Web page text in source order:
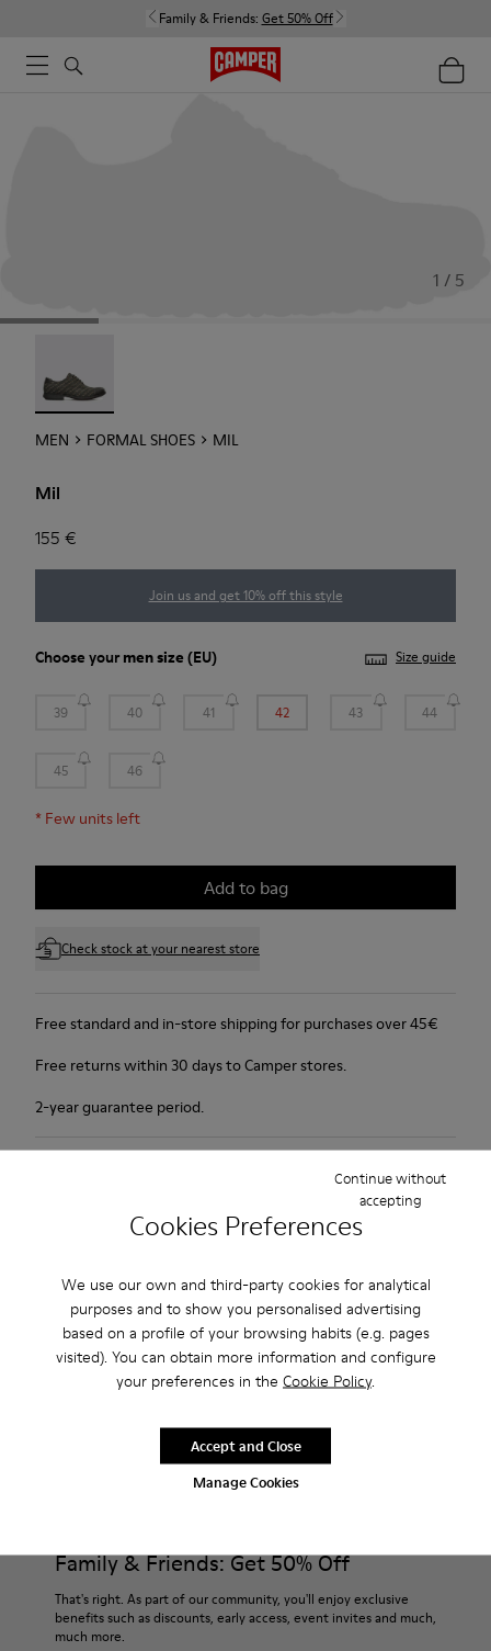
Cookies Preferences
We use our own and third-party cookies for analytical
purposes and to show you personalised advertising
based on a profile of your browsing habits (e.g. pages
visited). You can obtain more information and configure
your preferences in the Cookie Policy.
Manage Cookies
Continue without
accepting
Accept and Close
Family & Friends: Get 50% Off
1 / 5
MEN FORMAL SHOES MIL
Mil
155 €
Join us and get 10% off this style
Choose yourmen size (EU) Size guide
39 40 41 42 43 44
45 46
* Few units left
Add to bag
Check stock at your nearest store
Free standard and in-store shipping for purchases over 45€
Free returns within 30 days to Camper stores.
2-year guarantee period.
1913 has everything a city walker could wish for: excellent
durability, great grip and a look that says butter wouldn't melt
lightly waxed smooth leather.Colour: black and khaki.
Features
Leather-lined insole: extra comfort
Upper : 100% calfskin
Lining: 60% Sheepskin - 25% Cotton - 15% Leather
For detailed instructions on how to care for your pair, visit our
Shoe Care Guide.
Family & Friends: Get 50% Off
That's right. As part of our community, you'll enjoy exclusive
benefits such as discounts, early access, event invites and much,
much more.